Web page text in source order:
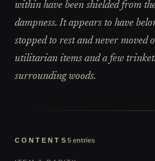
within have been shielded from
dampness. It appears to have
stopped to rest and never moved
utilitarian items and a few
surrounding woods.
CONTENTS 5 entries